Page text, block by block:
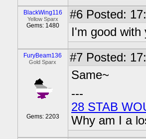
BlackWing116
Yellow Sparx
Gems: 1480
#6 Posted:
I'm good with
FuryBeam136
Gold Sparx
Gems: 2203
#7 Posted:
Same~
---
28 STAB
Why am I a